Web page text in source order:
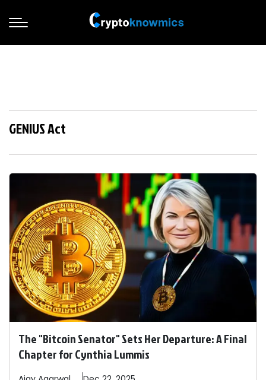
GENIUS Act
The "Bitcoin Senator" Sets Her Departure: A Final
Chapter for Cynthia Lummis